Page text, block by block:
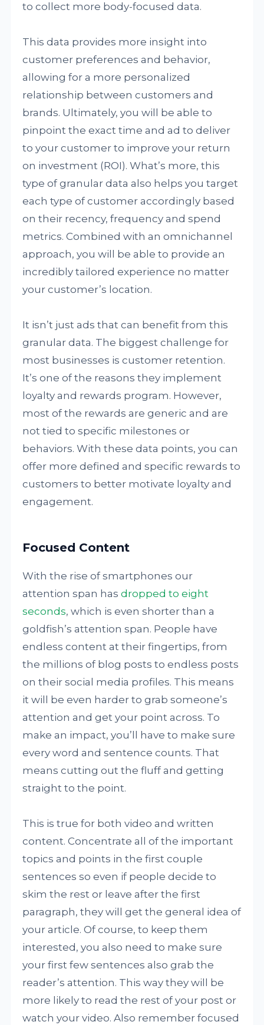
to collect more body-focused data.
This data provides more insight into
customer preferences and behavior,
allowing for a more personalized
relationship between customers and
brands. Ultimately, you will be able to
pinpoint the exact time and ad to deliver
to your customer to improve your return
on investment (ROI). What’s more, this
type of granular data also helps you target
each type of customer accordingly based
on their recency, frequency and spend
metrics. Combined with an omnichannel
approach, you will be able to provide an
incredibly tailored experience no matter
your customer’s location.
It isn’t just ads that can benefit from this
granular data. The biggest challenge for
most businesses is customer retention.
It’s one of the reasons they implement
loyalty and rewards program. However,
most of the rewards are generic and are
not tied to specific milestones or
behaviors. With these data points, you can
offer more defined and specific rewards to
customers to better motivate loyalty and
engagement.
Focused Content
With the rise of smartphones our
attention span hasdropped to eight
seconds, which is even shorter than a
goldfish’s attention span. People have
endless content at their fingertips, from
the millions of blog posts to endless posts
on their social media profiles. This means
it will be even harder to grab someone’s
attention and get your point across. To
make an impact, you’ll have to make sure
every word and sentence counts. That
means cutting out the fluff and getting
straight to the point.
This is true for both video and written
content. Concentrate all of the important
topics and points in the first couple
sentences so even if people decide to
skim the rest or leave after the first
paragraph, they will get the general idea of
your article. Of course, to keep them
interested, you also need to make sure
your first few sentences also grab the
reader’s attention. This way they will be
more likely to read the rest of your post or
watch your video. Also remember focused